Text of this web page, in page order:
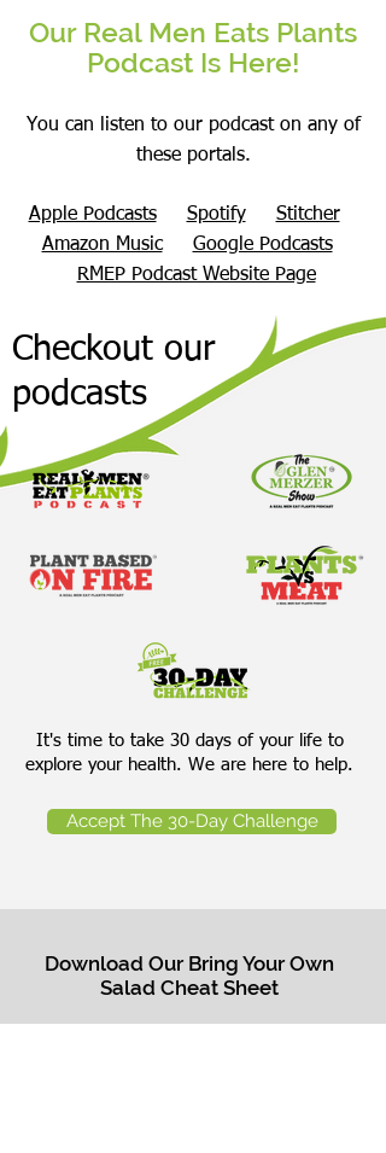
Our Real Men Eats Plants
Podcast Is Here!
You can listen to our podcast on any of
these portals.
Apple Podcasts Spotify
Stitcher
Amazon Music
Google Podcasts
RMEP Podcast Website Page
Checkout our
podcasts
It's time to take 30 days of your life to
explore your health. We are here to help.
Accept The 30-Day Challenge
Download Our Bring Your Own
Salad Cheat Sheet